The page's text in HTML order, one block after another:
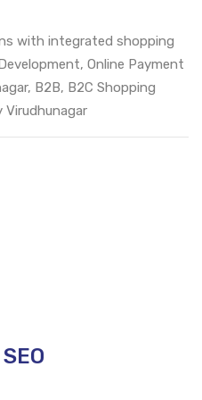
with integrated shopping
Online Payment
B2B, B2C Shopping
Virudhunagar